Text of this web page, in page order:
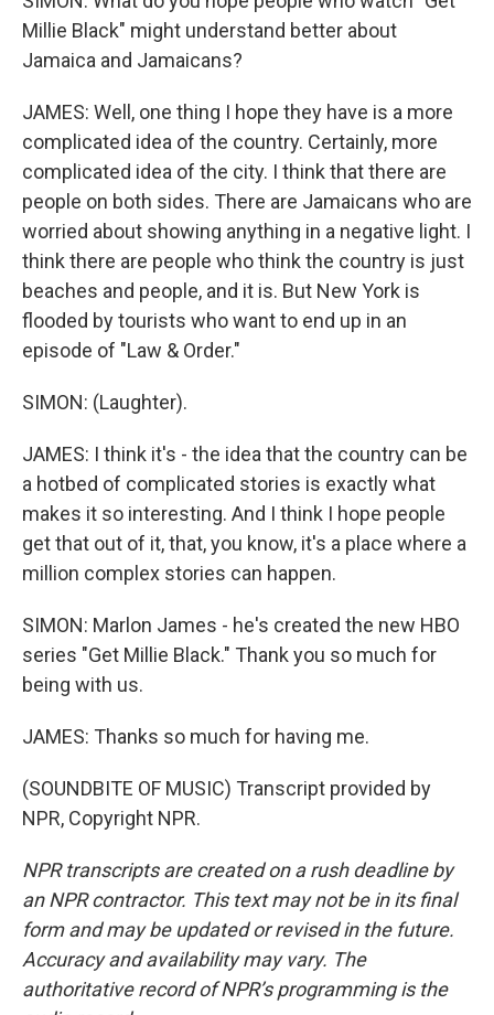
Millie Black" might understand better about
Jamaica and Jamaicans?
JAMES: Well, one thing I hope they have is a more
complicated idea of the country. Certainly, more
complicated idea of the city. I think that there are
people on both sides. There are Jamaicans who are
worried about showing anything in a negative light. I
think there are people who think the country is just
beaches and people, and it is. But New York is
flooded by tourists who want to end up in an
episode of "Law & Order."
SIMON: (Laughter).
JAMES: I think it's - the idea that the country can be
a hotbed of complicated stories is exactly what
makes it so interesting. And I think I hope people
get that out of it, that, you know, it's a place where a
million complex stories can happen.
SIMON: Marlon James - he's created the new HBO
series "Get Millie Black." Thank you so much for
being with us.
JAMES: Thanks so much for having me.
(SOUNDBITE OF MUSIC) Transcript provided by
NPR, Copyright NPR.
NPR transcripts are created on a rush deadline by
an NPR contractor. This text may not be in its final
form and may be updated or revised in the future.
Accuracy and availability may vary. The
authoritative record of NPR’s programming is the